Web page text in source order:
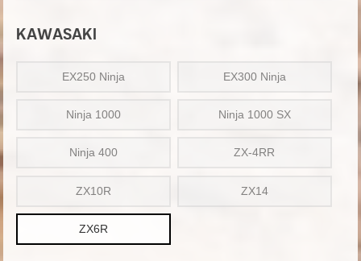
KAWASAKI
EX250 Ninja EX300 Ninja
Ninja 1000 Ninja 1000 SX
Ninja 400 ZX-4RR
ZX10R ZX14
ZX6R